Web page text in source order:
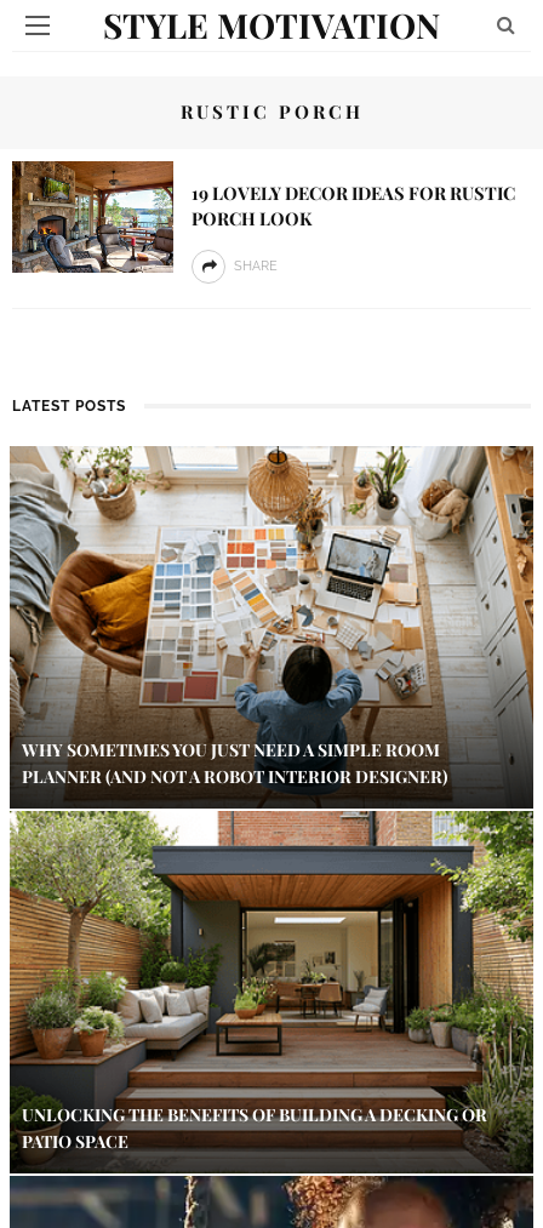
STYLE MOTIVATION
RUSTIC PORCH
19 LOVELY DECOR IDEAS FOR RUSTIC
PORCH LOOK
SHARE
LATEST POSTS
WHY SOMETIMES YOU JUST NEED A SIMPLE ROOM
PLANNER (AND NOT A ROBOT INTERIOR DESIGNER)
UNLOCKING THE BENEFITS OF BUILDING A DECKING OR
PATIO SPACE